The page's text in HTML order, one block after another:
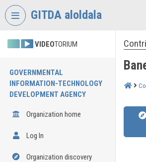
Skip header
GITDA aloldala
VIDEOTORIUM
GOVERNMENTAL
INFORMATION-TECHNOLOGY
DEVELOPMENT AGENCY
Organization home
Log In
Organization discovery